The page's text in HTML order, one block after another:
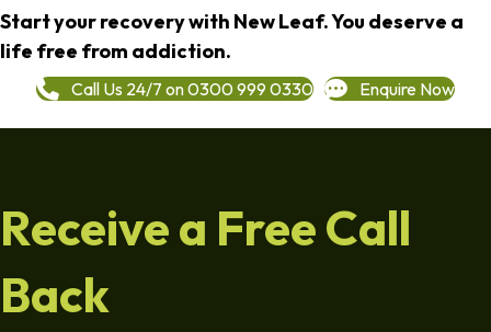
Start your recovery with New Leaf. You deserve a
life free from addiction.
Call Us 24/7 on 0300 999 0330 Enquire Now
Receive a Free Call
Back